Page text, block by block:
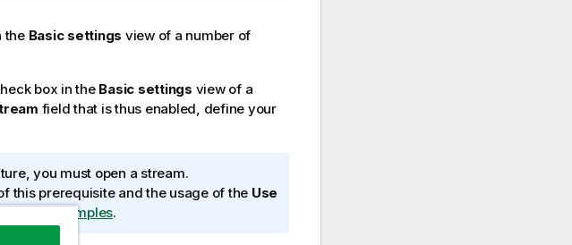
the Basic settings view of a number of
box in the Basic settings view of a
field that is thus enabled, define your
you must open a stream.
this prerequisite and the usage of the Use
Job Examples.